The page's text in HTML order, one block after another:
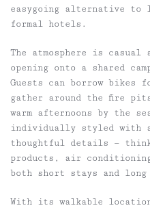
easygoing alternative to
formal hotels.
The atmosphere is casual
opening onto a shared
Guests can borrow bikes
gather around the fire
warm afternoons by the
individually styled with
thoughtful details —
products, air
both short stays and long
With its walkable